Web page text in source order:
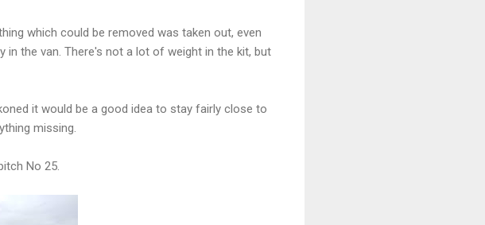
which could be removed was taken out, even
the van. There's not a lot of weight in the kit, but
it would be a good idea to stay fairly close to
missing.
No 25.